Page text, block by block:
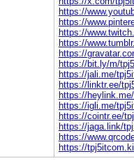
https://
https://
https://
https://
https://
https://bit.ly/m/
https://jali.me/
https://linktr.ee/
https://
https://igli.me/
https://cointr.ee/
https://jaga.link/
https://
https://